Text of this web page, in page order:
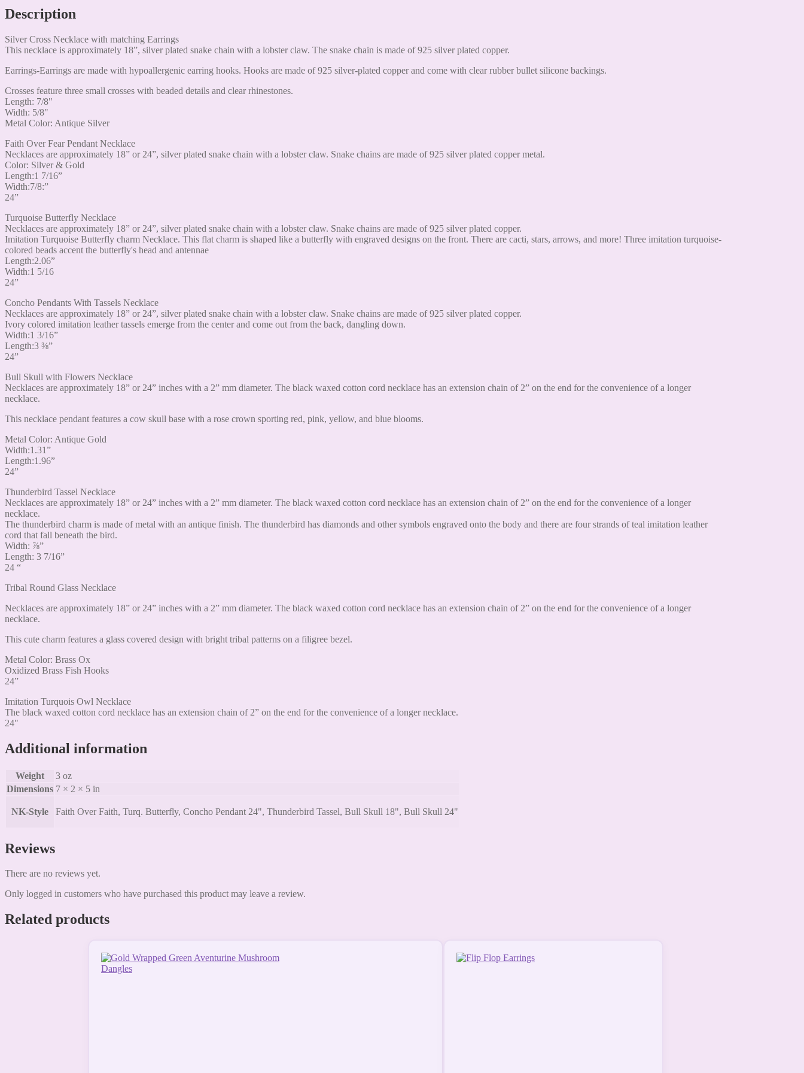
Description
Silver Cross Necklace with matching Earrings
This necklace is approximately 18”, silver plated snake chain with a lobster claw. The snake chain is made of 925 silver plated copper.
Earrings-Earrings are made with hypoallergenic earring hooks. Hooks are made of 925 silver-plated copper and come with clear rubber bullet silicone backings.
Crosses feature three small crosses with beaded details and clear rhinestones.
Length: 7/8"
Width: 5/8"
Metal Color: Antique Silver
Faith Over Fear Pendant Necklace
Necklaces are approximately 18” or 24”, silver plated snake chain with a lobster claw. Snake chains are made of 925 silver plated copper metal.
Color: Silver & Gold
Length:1 7/16”
Width:7/8:”
24”
Turquoise Butterfly Necklace
Necklaces are approximately 18” or 24”, silver plated snake chain with a lobster claw. Snake chains are made of 925 silver plated copper.
Imitation Turquoise Butterfly charm Necklace. This flat charm is shaped like a butterfly with engraved designs on the front. There are cacti, stars, arrows, and more! Three imitation turquoise-
colored beads accent the butterfly's head and antennae
Length:2.06”
Width:1 5/16
24”
Concho Pendants With Tassels Necklace
Necklaces are approximately 18” or 24”, silver plated snake chain with a lobster claw. Snake chains are made of 925 silver plated copper.
Ivory colored imitation leather tassels emerge from the center and come out from the back, dangling down.
Width:1 3/16”
Length:3 ⅜”
24”
Bull Skull with Flowers Necklace
Necklaces are approximately 18” or 24” inches with a 2” mm diameter. The black waxed cotton cord necklace has an extension chain of 2” on the end for the convenience of a longer
necklace.
This necklace pendant features a cow skull base with a rose crown sporting red, pink, yellow, and blue blooms.
Metal Color: Antique Gold
Width:1.31”
Length:1.96”
24”
Thunderbird Tassel Necklace
Necklaces are approximately 18” or 24” inches with a 2” mm diameter. The black waxed cotton cord necklace has an extension chain of 2” on the end for the convenience of a longer
necklace.
The thunderbird charm is made of metal with an antique finish. The thunderbird has diamonds and other symbols engraved onto the body and there are four strands of teal imitation leather
cord that fall beneath the bird.
Width: ⅞”
Length: 3 7/16”
24 “
Tribal Round Glass Necklace
Necklaces are approximately 18” or 24” inches with a 2” mm diameter. The black waxed cotton cord necklace has an extension chain of 2” on the end for the convenience of a longer
necklace.
This cute charm features a glass covered design with bright tribal patterns on a filigree bezel.
Metal Color: Brass Ox
Oxidized Brass Fish Hooks
24”
Imitation Turquois Owl Necklace
The black waxed cotton cord necklace has an extension chain of 2” on the end for the convenience of a longer necklace.
24"
Additional information
Weight
3 oz
Dimensions 7 × 2 × 5 in
NK-Style Faith Over Faith, Turq. Butterfly, Concho Pendant 24", Thunderbird Tassel, Bull Skull 18", Bull Skull 24"
Reviews
There are no reviews yet.
Only logged in customers who have purchased this product may leave a review.
Related products